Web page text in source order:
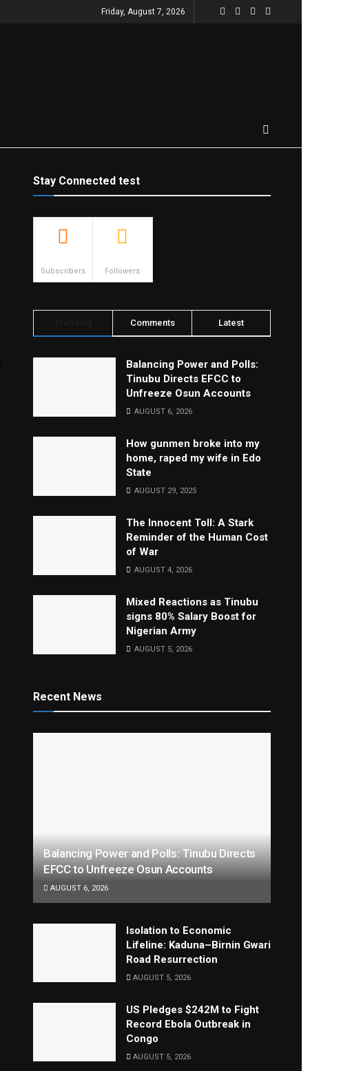
Friday, August 7, 2026
Stay Connected test
Subscribers Followers
Comments Latest
Balancing Power and Polls:
Tinubu Directs EFCC to
Unfreeze Osun Accounts
AUGUST 6, 2026
How gunmen broke into my
home, raped my wife in Edo
State
AUGUST 29, 2025
The Innocent Toll: A Stark
Reminder of the Human Cost
of War
AUGUST 4, 2026
Mixed Reactions as Tinubu
signs 80% Salary Boost for
Nigerian Army
AUGUST 5, 2026
Recent News
Balancing Power and Polls: Tinubu Directs
EFCC to Unfreeze Osun Accounts
AUGUST 6, 2026
Isolation to Economic
Lifeline: Kaduna–Birnin Gwari
Road Resurrection
AUGUST 5, 2026
US Pledges $242M to Fight
Record Ebola Outbreak in
Congo
AUGUST 5, 2026